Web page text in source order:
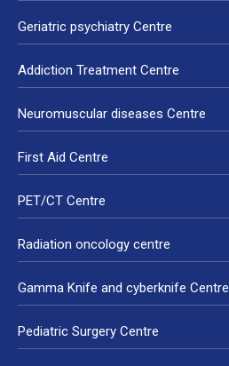
Geriatric psychiatry Centre
Addiction Treatment Centre
Neuromuscular diseases Centre
First Aid Centre
PET/CT Centre
Radiation oncology centre
Gamma Knife and cyberknife Centre
Pediatric Surgery Centre